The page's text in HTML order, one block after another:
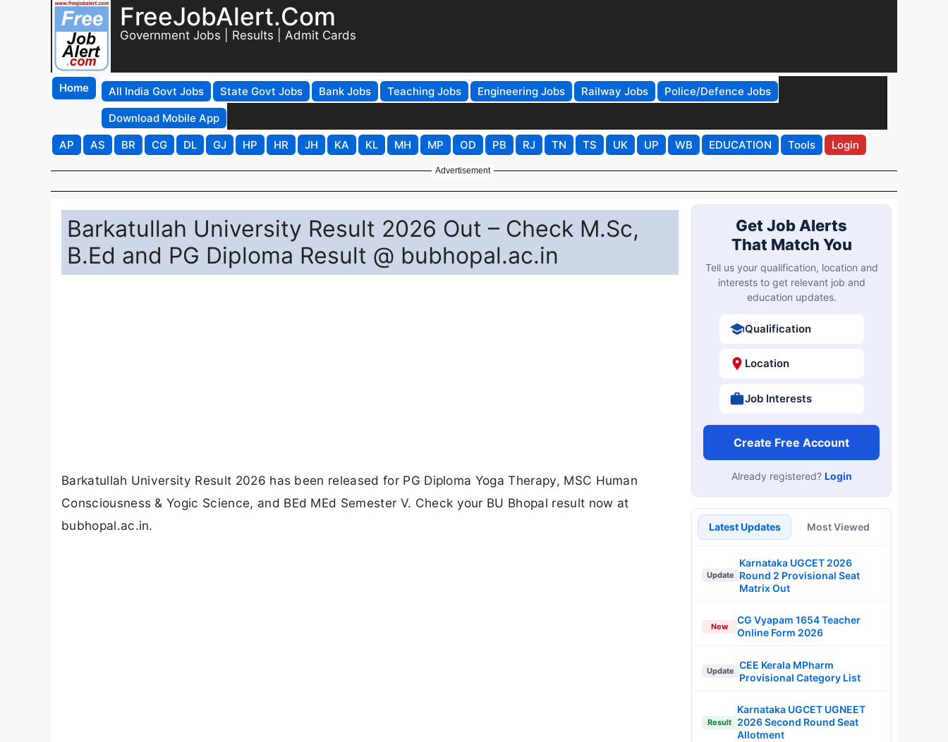
FreeJobAlert.Com
Government Jobs | Results | Admit Cards
Home All India Govt Jobs State Govt Jobs Bank Jobs Teaching Jobs Engineering Jobs Railway Jobs
Police/Defence Jobs
Download Mobile App
AP
AS BR CG DL GJ HP HR JH KA KL MH MP OD PB RJ TN TS UK UP WB EDUCATION Tools Login
Advertisement
Barkatullah University Result 2026 Out – Check M.Sc,
B.Ed and PG Diploma Result @ bubhopal.ac.in
Barkatullah University Result 2026 has been released for PG Diploma Yoga Therapy, MSC Human
Consciousness & Yogic Science, and BEd MEd Semester V. Check your BU Bhopal result now at
bubhopal.ac.in.
Get Job Alerts
That Match You
Tell us your qualification, location and
interests to get relevant job and
education updates.
Qualification
Location
Job Interests
Create Free Account
Already registered? Login
Latest Updates Most Viewed
Update
Karnataka UGCET 2026
Round 2 Provisional Seat
Matrix Out
New
CG Vyapam 1654 Teacher
Online Form 2026
Update
CEE Kerala MPharm
Provisional Category List
Result
Karnataka UGCET UGNEET
2026 Second Round Seat
Allotment